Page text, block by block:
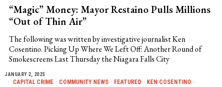
“Magic” Money: Mayor Restaino Pulls Millions
“Out of Thin Air”
The following was written by investigative journalist Ken
Cosentino. Picking Up Where We Left Off: Another Round of
Smokescreens Last Thursday the Niagara Falls City
JANUARY 2, 2025
CAPITAL CRIME · COMMUNITY NEWS · FEATURED · KEN COSENTINO ·